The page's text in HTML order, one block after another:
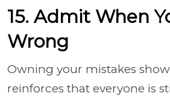
15. Admit When
Wrong
Owning your mistakes
reinforces that everyone is